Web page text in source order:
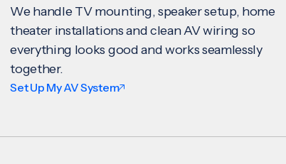
We handle TV mounting, speaker setup, home
theater installations and clean AV wiring so
everything looks good and works seamlessly
together.
Set Up My AV System